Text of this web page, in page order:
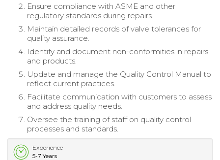
Ensure compliance with ASME and other
regulatory standards during repairs.
Maintain detailed records of valve tolerances for
quality assurance.
Identify and document non-conformities in repairs
and products.
Update and manage the Quality Control Manual to
reflect current practices.
Facilitate communication with customers to assess
and address quality needs.
Oversee the training of staff on quality control
processes and standards.
Experience
5-7 Years